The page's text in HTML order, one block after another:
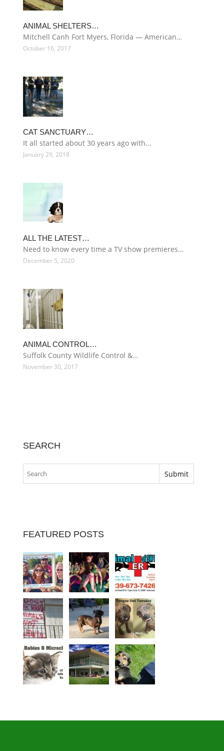
ANIMAL SHELTERS…
Mitchell Canh Fort Myers, Florida — American…
October 16, 2017
CAT SANCTUARY…
It all started about 30 years ago with…
January 29, 2018
ALL THE LATEST…
Need to know every time a TV show premieres…
December 5, 2020
ANIMAL CONTROL…
Suffolk County Wildlife Control &…
November 30, 2017
SEARCH
FEATURED POSTS